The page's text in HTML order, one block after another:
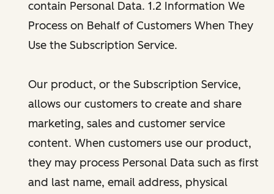
contain Personal Data. 1.2 Information We
Process on Behalf of Customers When They
Use the Subscription Service.
Our product, or the Subscription Service,
allows our customers to create and share
marketing, sales and customer service
content. When customers use our product,
they may process Personal Data such as first
and last name, email address, physical